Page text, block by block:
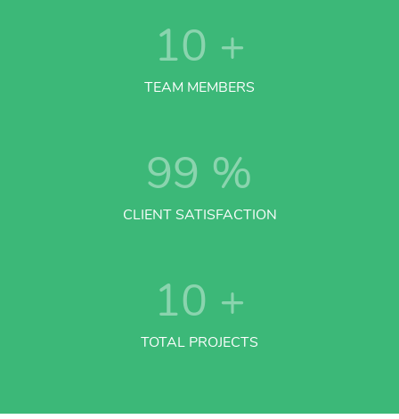
10 +
TEAM MEMBERS
99 %
CLIENT SATISFACTION
10 +
TOTAL PROJECTS